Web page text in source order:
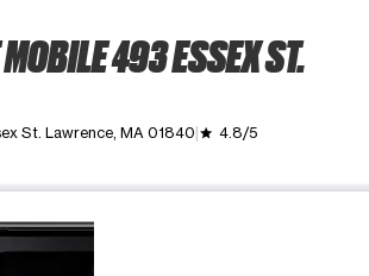
493 ESSEX ST.
St. Lawrence, MA 01840 grade 4.8/5
Next buttons to move between